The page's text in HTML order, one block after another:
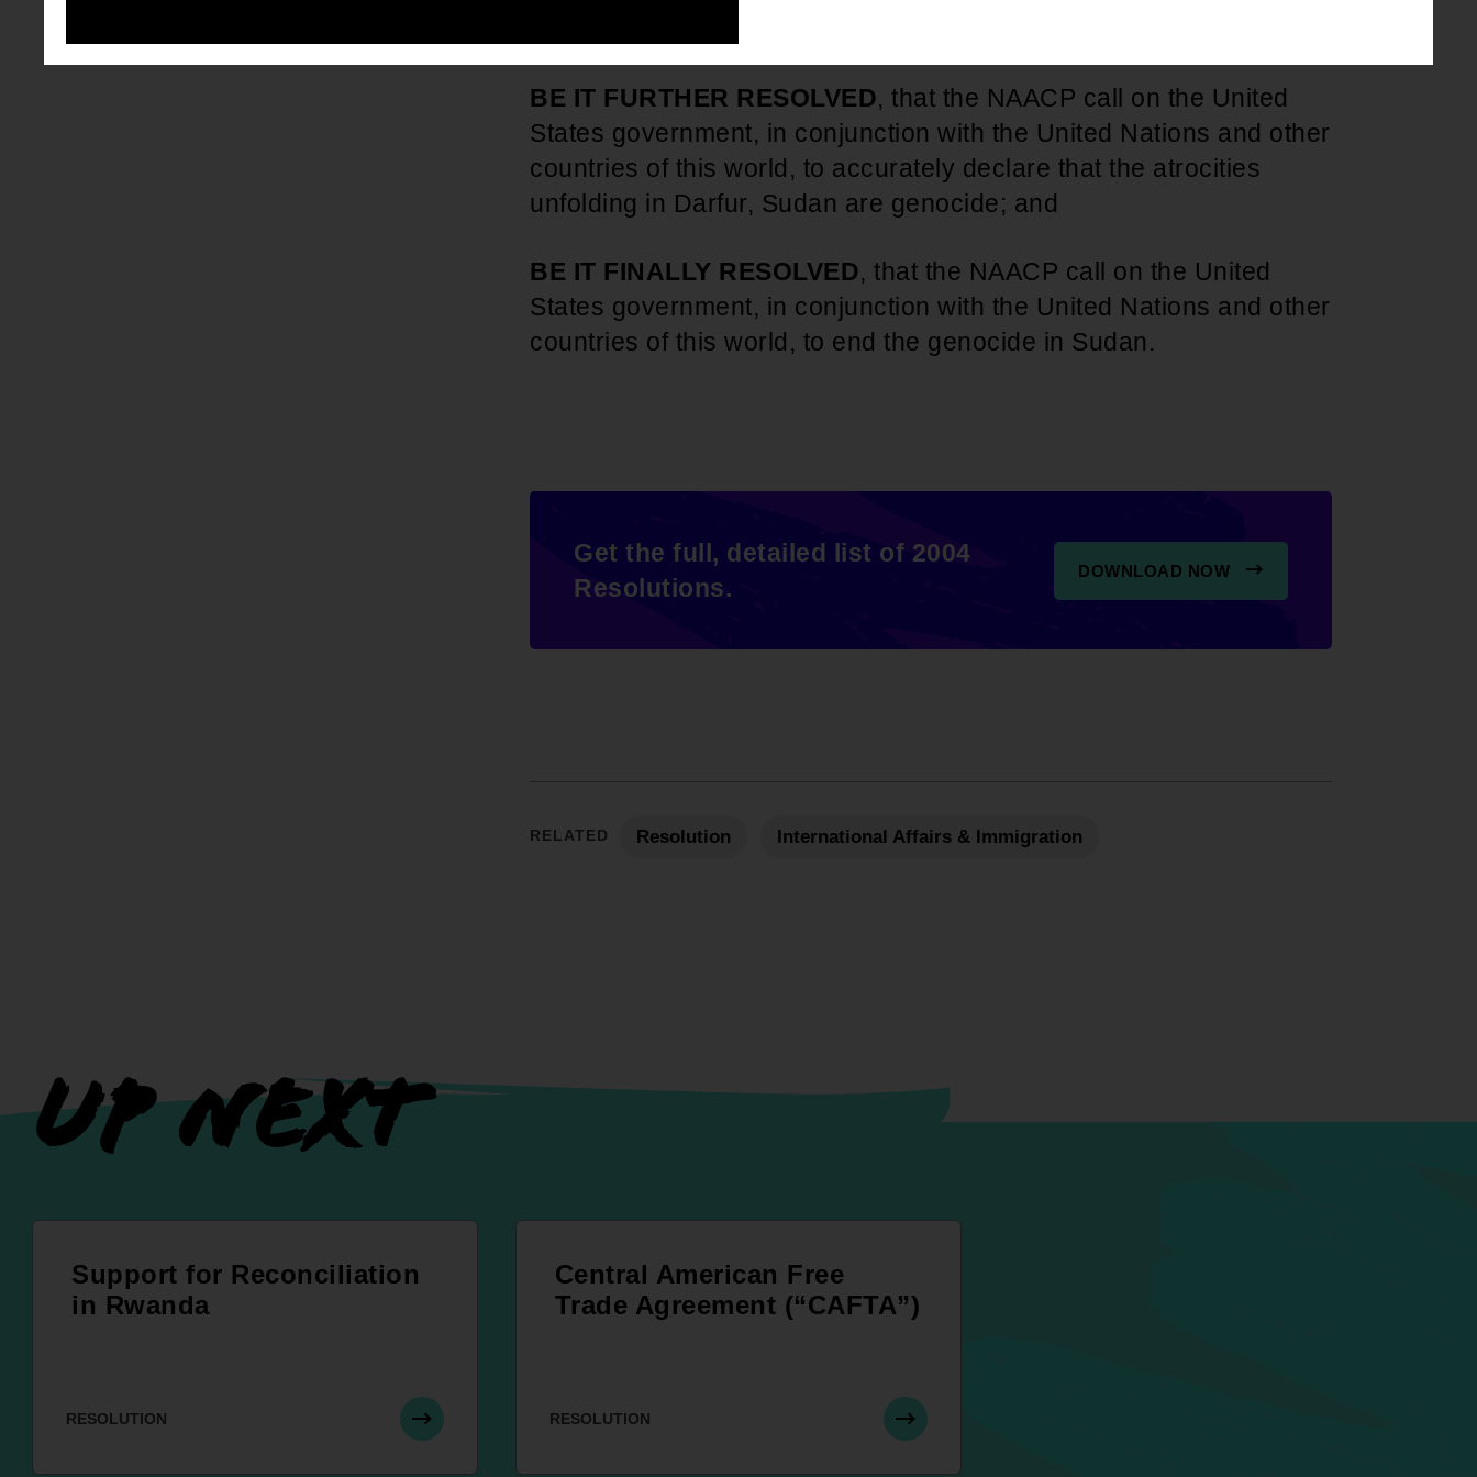
BE IT FURTHER RESOLVED, that the NAACP call on the United
States government, in conjunction with the United Nations and other
countries of this world, to accurately declare that the atrocities
unfolding in Darfur, Sudan are genocide; and
BE IT FINALLY RESOLVED, that the NAACP call on the United
States government, in conjunction with the United Nations and other
countries of this world, to end the genocide in Sudan.
Get the full, detailed list of 2004
Resolutions.
DOWNLOAD NOW
RELATED Resolution International Affairs & Immigration
UP NEXT
Support for Reconciliation
in Rwanda
RESOLUTION
Central American Free
Trade Agreement (“CAFTA”)
RESOLUTION